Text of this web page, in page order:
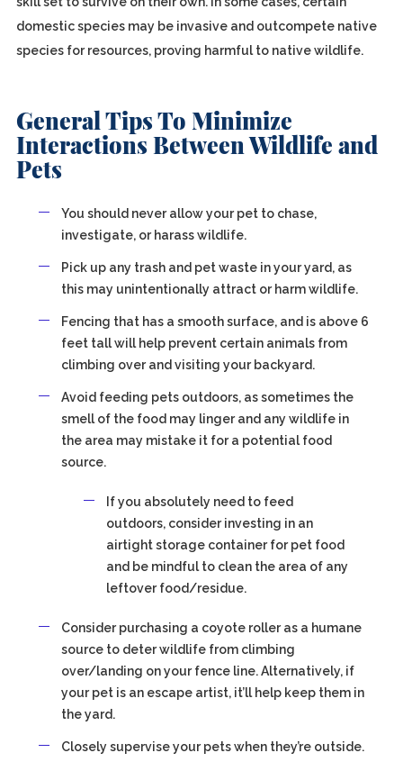
domestic species may be invasive and outcompete native
species for resources, proving harmful to native wildlife.
General Tips To Minimize
Interactions Between Wildlife and
Pets
You should never allow your pet to chase,
investigate, or harass wildlife.
Pick up any trash and pet waste in your yard, as
this may unintentionally attract or harm wildlife.
Fencing that has a smooth surface, and is above 6
feet tall will help prevent certain animals from
climbing over and visiting your backyard.
Avoid feeding pets outdoors, as sometimes the
smell of the food may linger and any wildlife in
the area may mistake it for a potential food
source.
If you absolutely need to feed
outdoors, consider investing in an
airtight storage container for pet food
and be mindful to clean the area of any
leftover food/residue.
Consider purchasing a coyote roller as a humane
source to deter wildlife from climbing
over/landing on your fence line. Alternatively, if
your pet is an escape artist, it’ll help keep them in
the yard.
Closely supervise your pets when they’re outside.